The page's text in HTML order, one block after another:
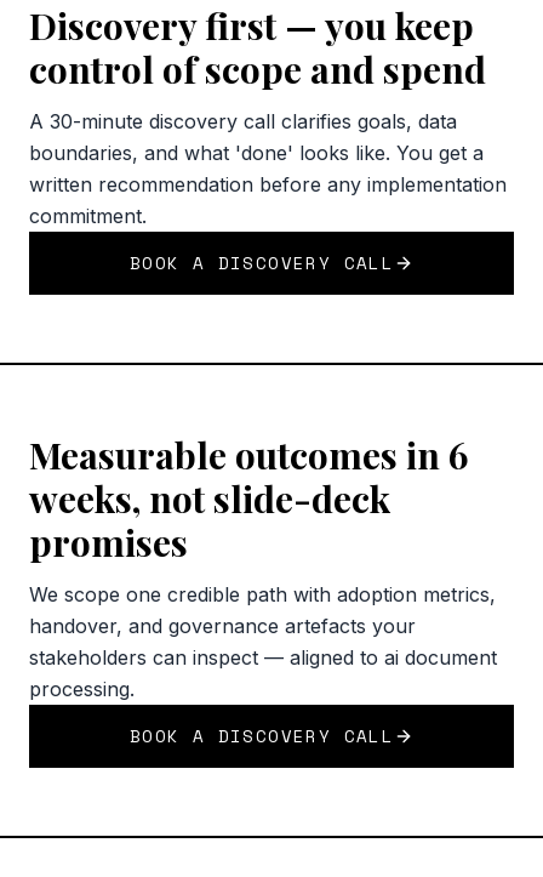
Discovery first — you keep
control of scope and spend
A 30-minute discovery call clarifies goals, data
boundaries, and what 'done' looks like. You get a
written recommendation before any implementation
commitment.
BOOK A DISCOVERY CALL
Measurable outcomes in 6
weeks, not slide-deck
promises
We scope one credible path with adoption metrics,
handover, and governance artefacts your
stakeholders can inspect — aligned to ai document
processing.
BOOK A DISCOVERY CALL